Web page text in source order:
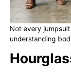
Not every
understanding